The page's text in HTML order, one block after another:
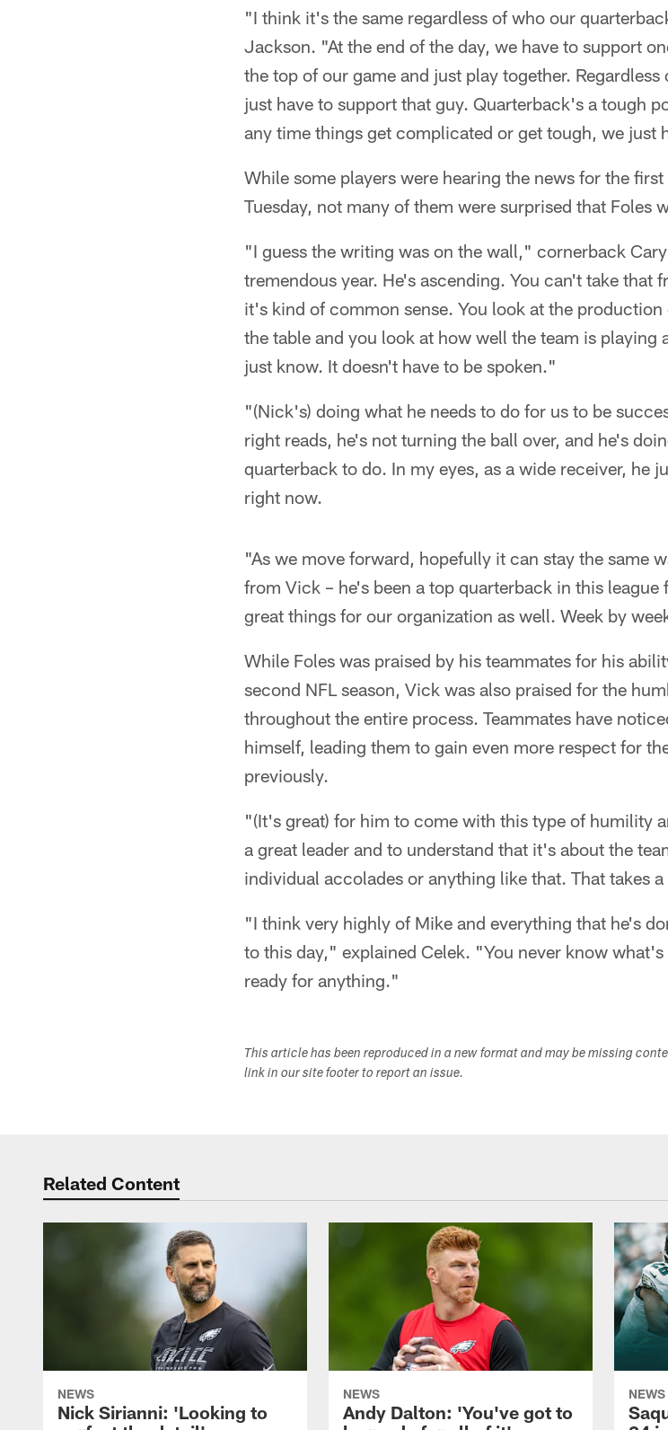
"I think it's the same regardless of who our
Jackson. "At the end of the day, we have to support
the top of our game and just play together.
just have to support that guy. Quarterback's a tough
any time things get complicated or get tough, we just
While some players were hearing the news for the
Tuesday, not many of them were surprised that Foles
"I guess the writing was on the wall," cornerback
tremendous year. He's ascending. You can't take that
it's kind of common sense. You look at the
the table and you look at how well the team is
just know. It doesn't have to be spoken."
"(Nick's) doing what he needs to do for us to be
right reads, he's not turning the ball over, and he's
quarterback to do. In my eyes, as a wide receiver, he
right now.
"As we move forward, hopefully it can stay the same
from Vick – he's been a top quarterback in this
great things for our organization as well. Week by
While Foles was praised by his teammates for his
second NFL season, Vick was also praised for the
throughout the entire process. Teammates have
himself, leading them to gain even more respect for
previously.
"(It's great) for him to come with this type of humility
a great leader and to understand that it's about the
individual accolades or anything like that. That takes
"I think very highly of Mike and everything that he's
to this day," explained Celek. "You never know
ready for anything."
This article has been reproduced in a new format and may be missing
link in our site footer to report an issue.
Related Content
NEWS
Nick Sirianni: 'Looking to
NEWS
Andy Dalton: 'You've got to
NEWS